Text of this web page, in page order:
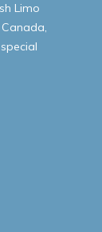
Limo